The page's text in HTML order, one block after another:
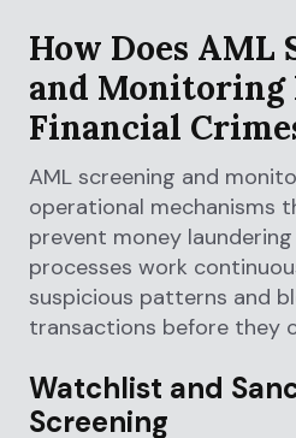
How Does AML
and Monitoring
Financial
AML screening and
operational mechanisms
prevent money
processes work
suspicious patterns and
transactions before they
Watchlist and
Screening